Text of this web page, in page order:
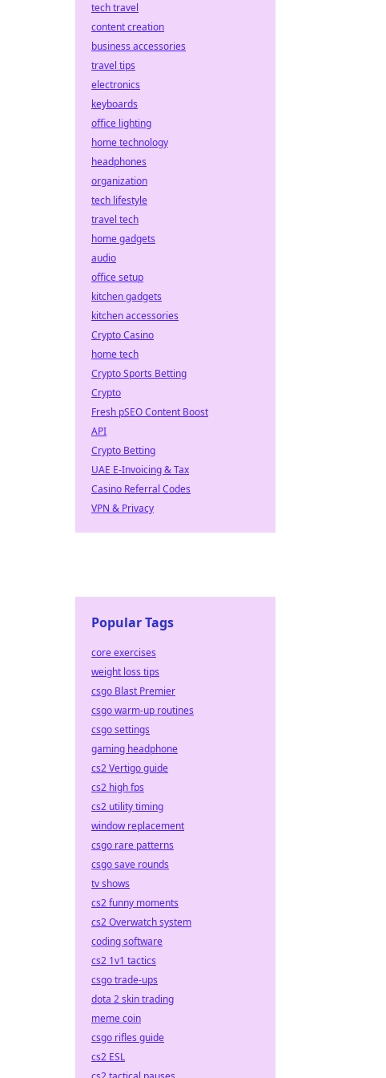
tech travel
content creation
business accessories
travel tips
electronics
keyboards
office lighting
home technology
headphones
organization
tech lifestyle
travel tech
home gadgets
audio
office setup
kitchen gadgets
kitchen accessories
Crypto Casino
home tech
Crypto Sports Betting
Crypto
Fresh pSEO Content Boost
API
Crypto Betting
UAE E-Invoicing & Tax
Casino Referral Codes
VPN & Privacy
Popular Tags
core exercises
weight loss tips
csgo Blast Premier
csgo warm-up routines
csgo settings
gaming headphone
cs2 Vertigo guide
cs2 high fps
cs2 utility timing
window replacement
csgo rare patterns
csgo save rounds
tv shows
cs2 funny moments
cs2 Overwatch system
coding software
cs2 1v1 tactics
csgo trade-ups
dota 2 skin trading
meme coin
csgo rifles guide
cs2 ESL